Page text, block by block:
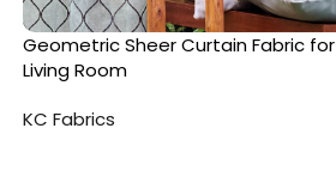
Geometric Sheer Curtain Fabric for
Living Room
KC Fabrics